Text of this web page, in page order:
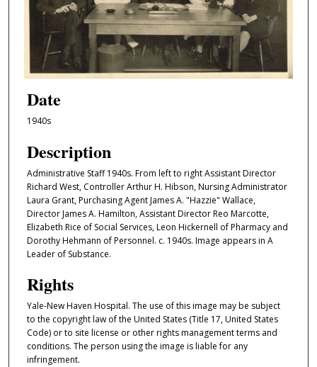
Date
1940s
Description
Administrative Staff 1940s. From left to right Assistant Director
Richard West, Controller Arthur H. Hibson, Nursing Administrator
Laura Grant, Purchasing Agent James A. "Hazzie" Wallace,
Director James A. Hamilton, Assistant Director Reo Marcotte,
Elizabeth Rice of Social Services, Leon Hickernell of Pharmacy and
Dorothy Hehmann of Personnel. c. 1940s. Image appears in A
Leader of Substance.
Rights
Yale-New Haven Hospital. The use of this image may be subject
to the copyright law of the United States (Title 17, United States
Code) or to site license or other rights management terms and
conditions. The person using the image is liable for any
infringement.